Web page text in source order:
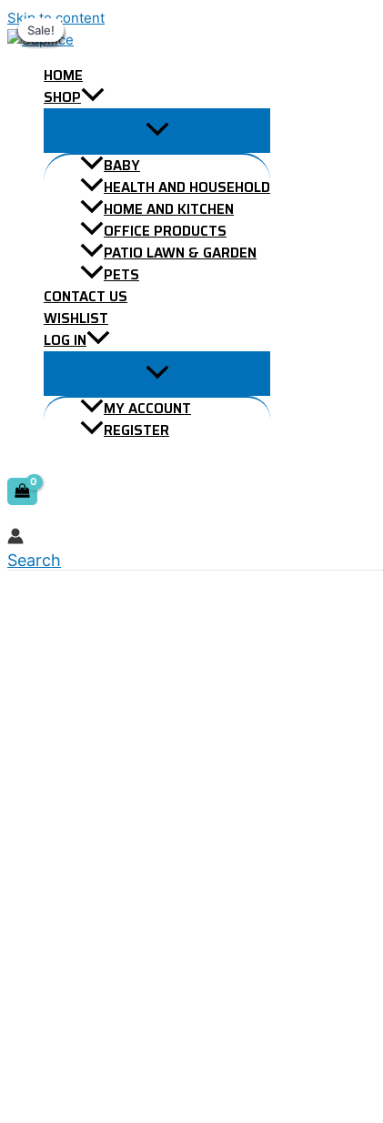
Skip to content
HOME
SHOP
BABY
HEALTH AND HOUSEHOLD
HOME AND KITCHEN
OFFICE PRODUCTS
PATIO LAWN & GARDEN
PETS
CONTACT US
WISHLIST
LOG IN
MY ACCOUNT
REGISTER
Search
Sale!
Sale!
Sale!
Sale!
Sale!
Sale!
Sale!